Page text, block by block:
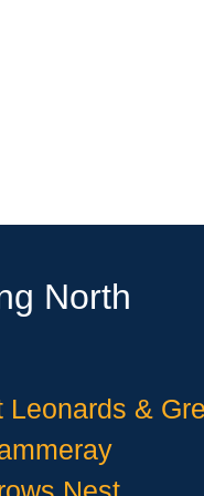
North
Leonards &